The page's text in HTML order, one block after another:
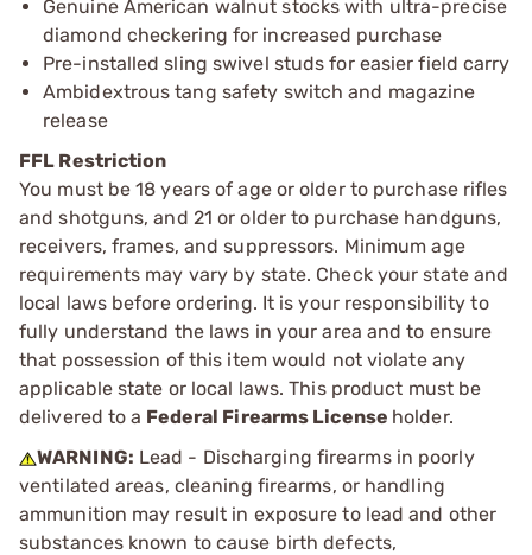
Genuine American walnut stocks with ultra-precise
diamond checkering for increased purchase
Pre-installed sling swivel studs for easier field carry
Ambidextrous tang safety switch and magazine
release
FFL Restriction
You must be 18 years of age or older to purchase rifles
and shotguns, and 21 or older to purchase handguns,
receivers, frames, and suppressors. Minimum age
requirements may vary by state. Check your state and
local laws before ordering. It is your responsibility to
fully understand the laws in your area and to ensure
that possession of this item would not violate any
applicable state or local laws. This product must be
delivered to a Federal Firearms License holder.
WARNING: Lead - Discharging firearms in poorly
ventilated areas, cleaning firearms, or handling
ammunition may result in exposure to lead and other
substances known to cause birth defects,